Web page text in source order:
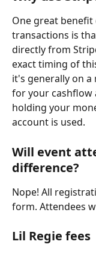
One great
transactions is
directly from
exact timing of
it's generally on a
for your cashflow
holding your
account is used.
Will event
difference?
Nope! All
form. Attendees
Lil Regie fees